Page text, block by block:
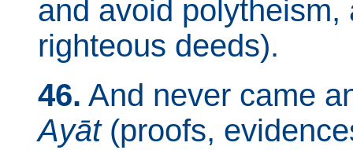
and avoid
righteous deeds).
46. And never came
Ayāt(proofs,